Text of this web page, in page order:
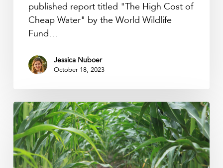
published report titled "The High Cost of
Cheap Water" by the World Wildlife
Fund…
Jessica Nuboer
October 18, 2023
Maximizing
Crop
Health:
A
Comprehensive